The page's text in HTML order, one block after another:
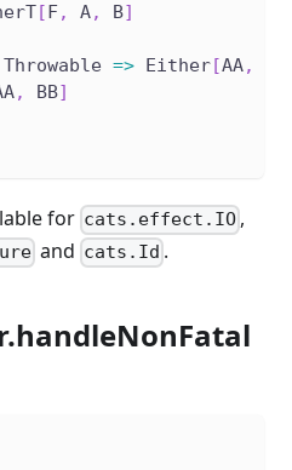
[F, A, B]
Throwable => Either[AA,
, BB]
for cats.effect.IO ,
and cats.Id .